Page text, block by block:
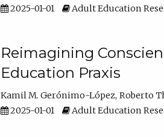
2025-01-01
Adult Education
Reimagining
Education Praxis
Kamil M. Gerónimo-López Roberto
2025-01-01
Adult Education